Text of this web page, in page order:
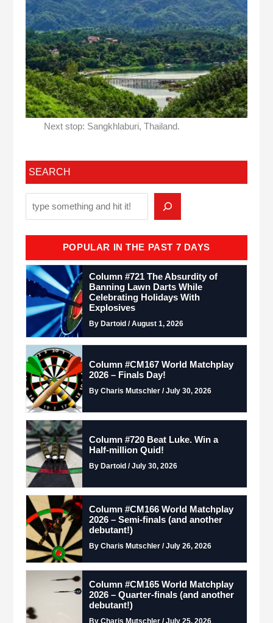
Next stop: Sangkhlaburi, Thailand.
SEARCH
POPULAR IN THE PAST 7 DAYS
Column #721 The Absurdity of
Banning Lawn Darts While
Celebrating Holidays With
Explosives
By Dartoid / August 1, 2026
Column #CM167 World Matchplay
2026 – Finals Day!
By Charis Mutschler / July 30, 2026
Column #720 Beat Luke. Win a
Half-million Quid!
By Dartoid / July 30, 2026
Column #CM166 World Matchplay
2026 – Semi-finals (and another
debutant!)
By Charis Mutschler / July 26, 2026
Column #CM165 World Matchplay
2026 – Quarter-finals (and another
debutant!)
By Charis Mutschler / July 25, 2026